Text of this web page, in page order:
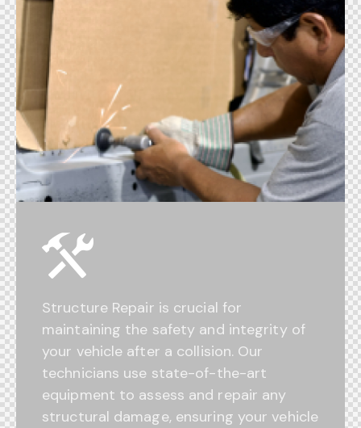
Structure Repair is crucial for
maintaining the safety and integrity of
your vehicle after a collision. Our
technicians use state-of-the-art
equipment to assess and repair any
structural damage, ensuring your vehicle